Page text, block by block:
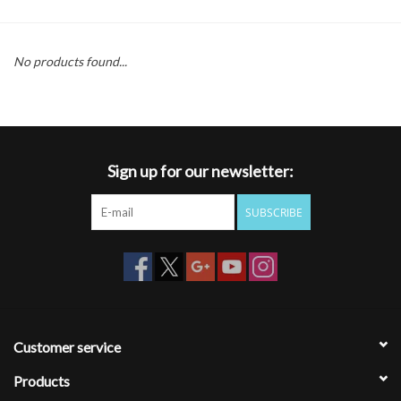
No products found...
Sign up for our newsletter:
SUBSCRIBE
Customer service
Products